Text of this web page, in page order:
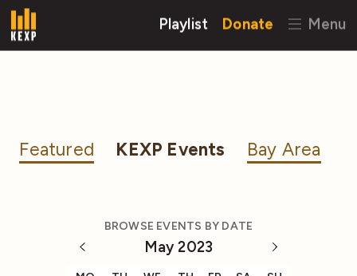
Playlist Donate Menu
Featured KEXP Events Bay Area
BROWSE EVENTS BY DATE
May 2023